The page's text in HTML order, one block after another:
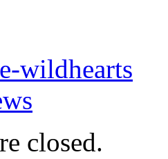
wildhearts
closed.